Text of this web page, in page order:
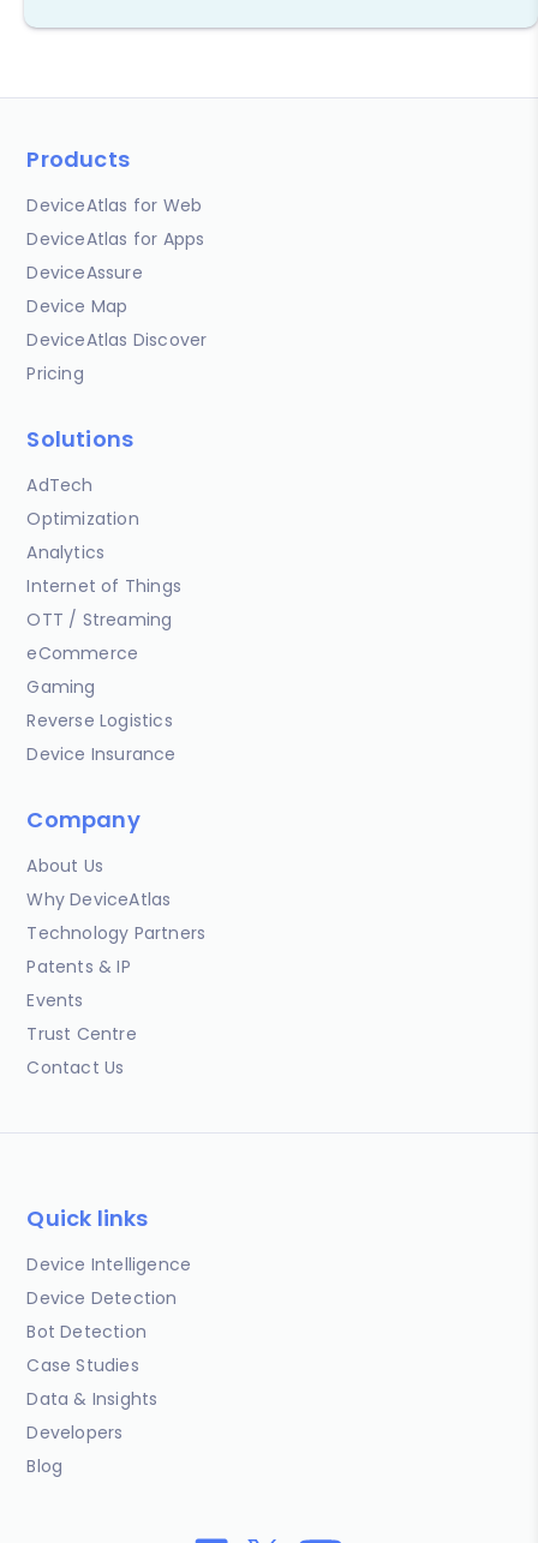
Products
DeviceAtlas for Web
DeviceAtlas for Apps
DeviceAssure
Device Map
DeviceAtlas Discover
Pricing
Solutions
AdTech
Optimization
Analytics
Internet of Things
OTT / Streaming
eCommerce
Gaming
Reverse Logistics
Device Insurance
Company
About Us
Why DeviceAtlas
Technology Partners
Patents & IP
Events
Trust Centre
Contact Us
Quick links
Device Intelligence
Device Detection
Bot Detection
Case Studies
Data & Insights
Developers
Blog